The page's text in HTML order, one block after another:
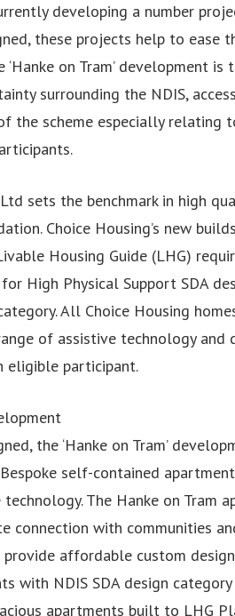
developing a number
these projects help to ease
‘Hanke on Tram’ development
surrounding the NDIS,
the scheme especially relating
sets the benchmark in high
Choice Housing’s new
Housing Guide (LHG)
High Physical Support SDA
All Choice Housing
of assistive technology and
eligible participant.
the ‘Hanke on Tram’
self-contained
technology. The Hanke on Tram
connection with communities
provide affordable custom
with NDIS SDA design
apartments built to LHG